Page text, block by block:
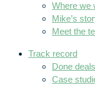
Where we
Mike’s
Meet the
Track record
Done deals
Case